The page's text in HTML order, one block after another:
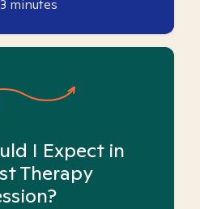
3 minutes
I Expect in
Therapy